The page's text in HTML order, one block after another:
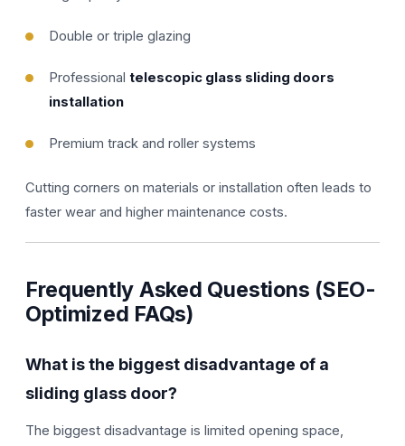
Double or triple glazing
Professionaltelescopic glass sliding doors
installation
Premium track and roller systems
Cutting corners on materials or installation often leads to
faster wear and higher maintenance costs.
Frequently Asked Questions (SEO-
Optimized FAQs)
What is the biggest disadvantage of a
sliding glass door?
The biggest disadvantage is limited opening space,